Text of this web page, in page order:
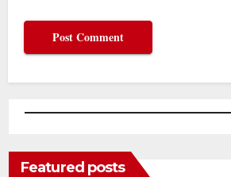
Featured posts